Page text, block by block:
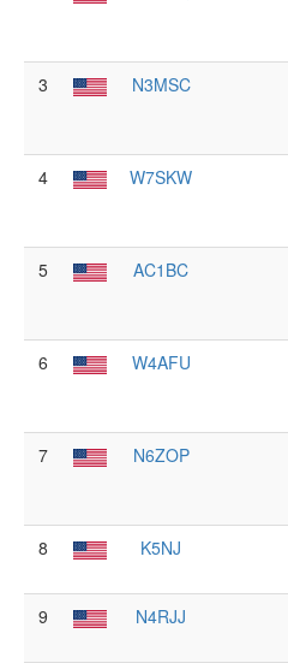
3 N3MSC
4 W7SKW
5 AC1BC
6 W4AFU
7 N6ZOP
8 K5NJ
9 N4RJJ